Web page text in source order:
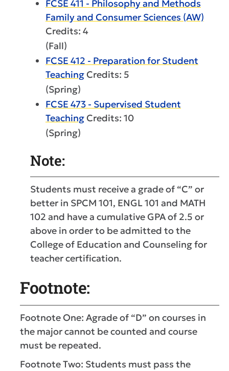
FCSE 411 - Philosophy and Methods
Family and Consumer Sciences (AW)
Credits: 4
(Fall)
FCSE 412 - Preparation for Student
Teaching Credits: 5
(Spring)
FCSE 473 - Supervised Student
Teaching Credits: 10
(Spring)
Note:
Students must receive a grade of “C” or
better in SPCM 101, ENGL 101 and MATH
102 and have a cumulative GPA of 2.5 or
above in order to be admitted to the
College of Education and Counseling for
teacher certification.
Footnote:
Footnote One: Agrade of “D” on courses in
the major cannot be counted and course
must be repeated.
Footnote Two: Students must pass the